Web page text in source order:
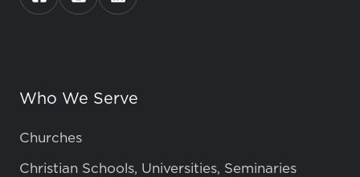
Who We Serve
Churches
Christian Schools, Universities, Seminaries